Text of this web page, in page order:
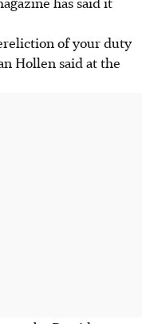
of your duty
Hollen said at the